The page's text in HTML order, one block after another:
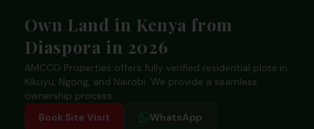
Own Land in Kenya from
Diaspora in 2026
AMCCO Properties offers fully verified residential plots in
Kikuyu, Ngong, and Nairobi. We provide a seamless
ownership process.
Book Site Visit
WhatsApp